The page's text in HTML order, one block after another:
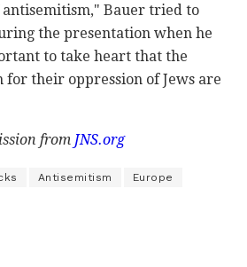
Bauer tried to
the presentation when he
to take heart that the
for their oppression of Jews are
from JNS.org
Antisemitism Europe